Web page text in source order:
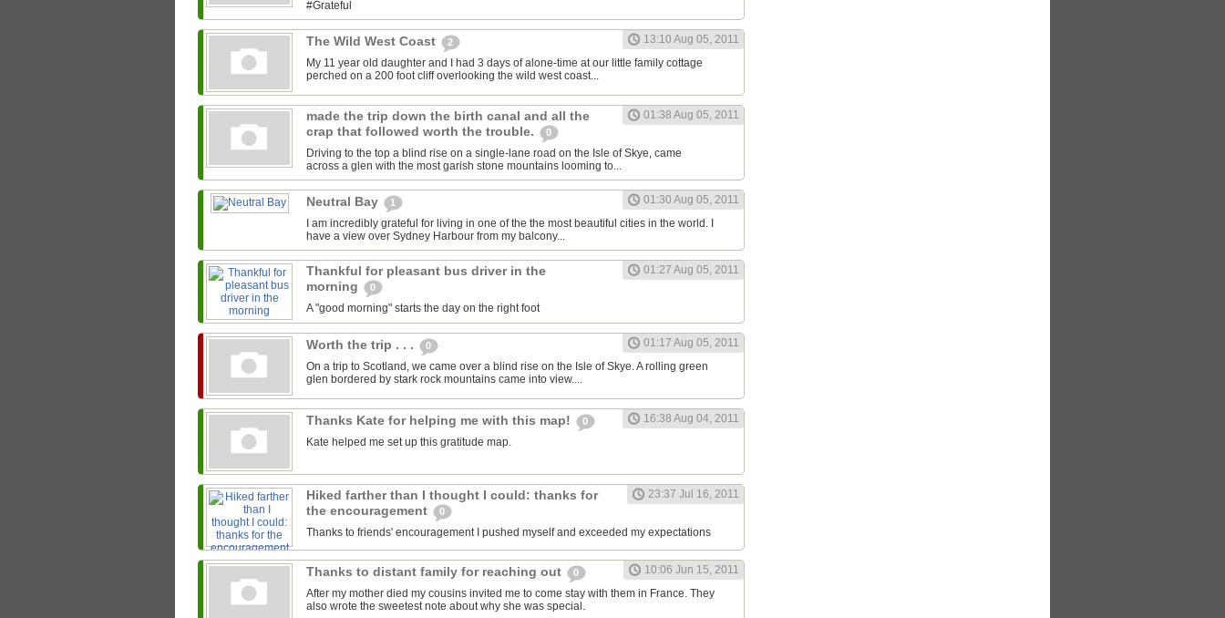
#Grateful
The Wild West Coast 2
13:10 Aug 05, 2011
My 11 year old daughter and I had 3 days of alone-time at our little family cottage
perched on a 200 foot cliff overlooking the wild west coast...
made the trip down the birth canal and all the
crap that followed worth the trouble.
0
01:38 Aug 05, 2011
Driving to the top a blind rise on a single-lane road on the Isle of Skye, came
across a glen with the most garish stone mountains looming to...
Neutral Bay 1
01:30 Aug 05, 2011
I am incredibly grateful for living in one of the the most beautiful cities in the world. I
have a view over Sydney Harbour from my balcony...
Thankful for pleasant bus driver in the
morning
0
01:27 Aug 05, 2011
A "good morning" starts the day on the right foot
Worth the trip . . . 0
01:17 Aug 05, 2011
On a trip to Scotland, we came over a blind rise on the Isle of Skye. A rolling green
glen bordered by stark rock mountains came into view....
Thanks Kate for helping me with this map! 0
16:38 Aug 04, 2011
Kate helped me set up this gratitude map.
Hiked farther than I thought I could: thanks for
the encouragement
0
23:37 Jul 16, 2011
Thanks to friends' encouragement I pushed myself and exceeded my expectations
Thanks to distant family for reaching out 0
10:06 Jun 15, 2011
After my mother died my cousins invited me to come stay with them in France. They
also wrote the sweetest note about why she was special.